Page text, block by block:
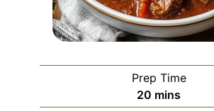
Prep Time
20 minutes
mins